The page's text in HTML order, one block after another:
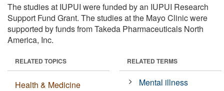
The studies at IUPUI were funded by an IUPUI Research
Support Fund Grant. The studies at the Mayo Clinic were
supported by funds from Takeda Pharmaceuticals North
America, Inc.
RELATED TOPICS
Health & Medicine
RELATED TERMS
Mental illness